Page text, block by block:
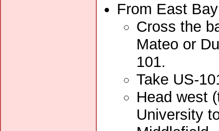
From East
Cross the
Mateo or
101.
Take US-
Head west
University